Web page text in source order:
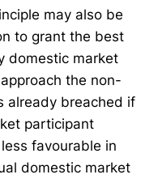
may also be
to grant the best
domestic market
the non-
already breached if
participant
favourable in
domestic market